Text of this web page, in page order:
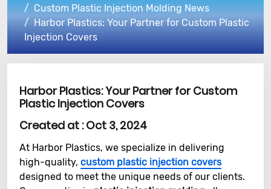
Custom Plastic Injection Molding News
Harbor Plastics: Your Partner for Custom Plastic
Injection Covers
Harbor Plastics: Your Partner for Custom
Plastic Injection Covers
Created at :Oct 3, 2024
At Harbor Plastics, we specialize in delivering
high-quality, custom plastic injection covers
designed to meet the unique needs of our clients.